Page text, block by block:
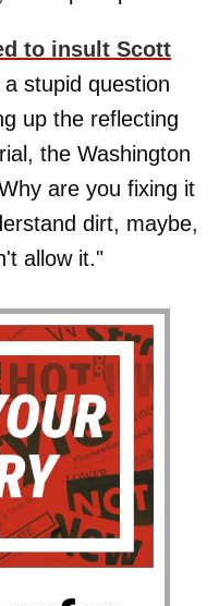
to insult Scott
stupid question
up the reflecting
the Washington
are you fixing it
dirt, maybe,
allow it."